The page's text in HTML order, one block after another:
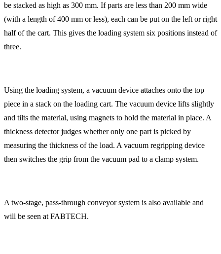
be stacked as high as 300 mm. If parts are less than 200 mm wide
(with a length of 400 mm or less), each can be put on the left or right
half of the cart. This gives the loading system six positions instead of
three.
Using the loading system, a vacuum device attaches onto the top
piece in a stack on the loading cart. The vacuum device lifts slightly
and tilts the material, using magnets to hold the material in place. A
thickness detector judges whether only one part is picked by
measuring the thickness of the load. A vacuum regripping device
then switches the grip from the vacuum pad to a clamp system.
A two-stage, pass-through conveyor system is also available and
will be seen at FABTECH.